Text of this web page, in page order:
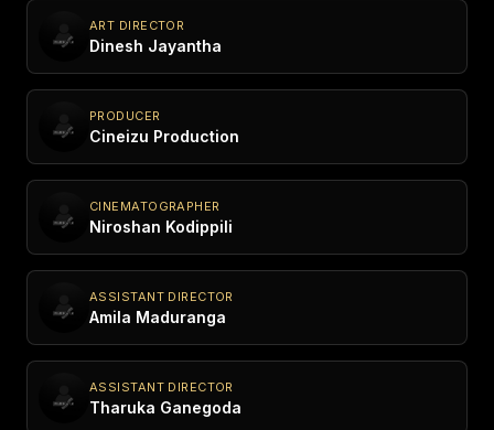
ART DIRECTOR
Dinesh Jayantha
PRODUCER
Cineizu Production
CINEMATOGRAPHER
Niroshan Kodippili
ASSISTANT DIRECTOR
Amila Maduranga
ASSISTANT DIRECTOR
Tharuka Ganegoda